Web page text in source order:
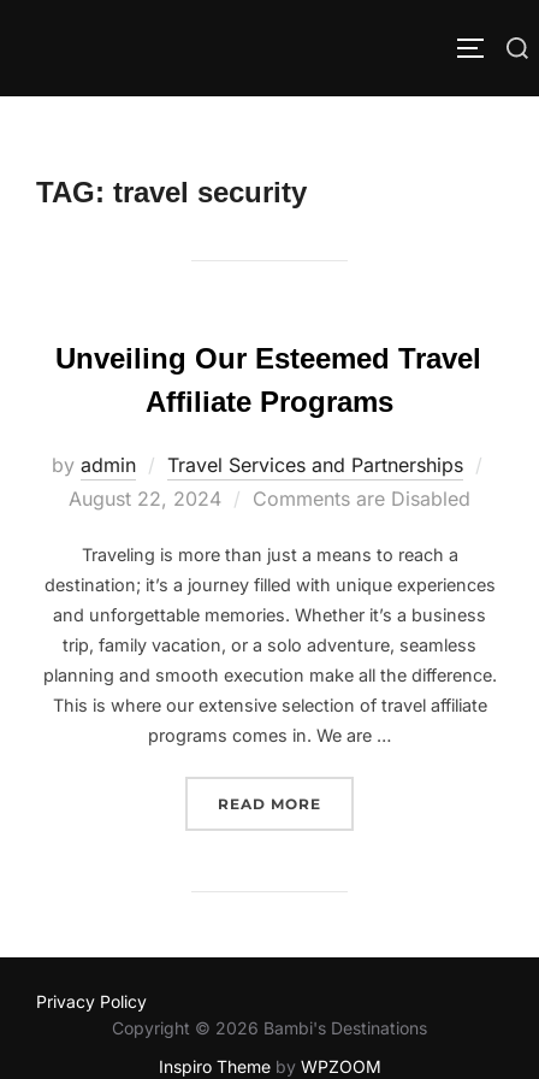
Search
TAG: travel security
Unveiling Our Esteemed Travel
Affiliate Programs
by admin Travel Services and Partnerships
August 22, 2024 Comments are Disabled
Traveling is more than just a means to reach a
destination; it’s a journey filled with unique experiences
and unforgettable memories. Whether it’s a business
trip, family vacation, or a solo adventure, seamless
planning and smooth execution make all the difference.
This is where our extensive selection of travel affiliate
programs comes in. We are …
READ MORE
Privacy Policy
Copyright © 2026 Bambi's Destinations
Inspiro Themeby WPZOOM